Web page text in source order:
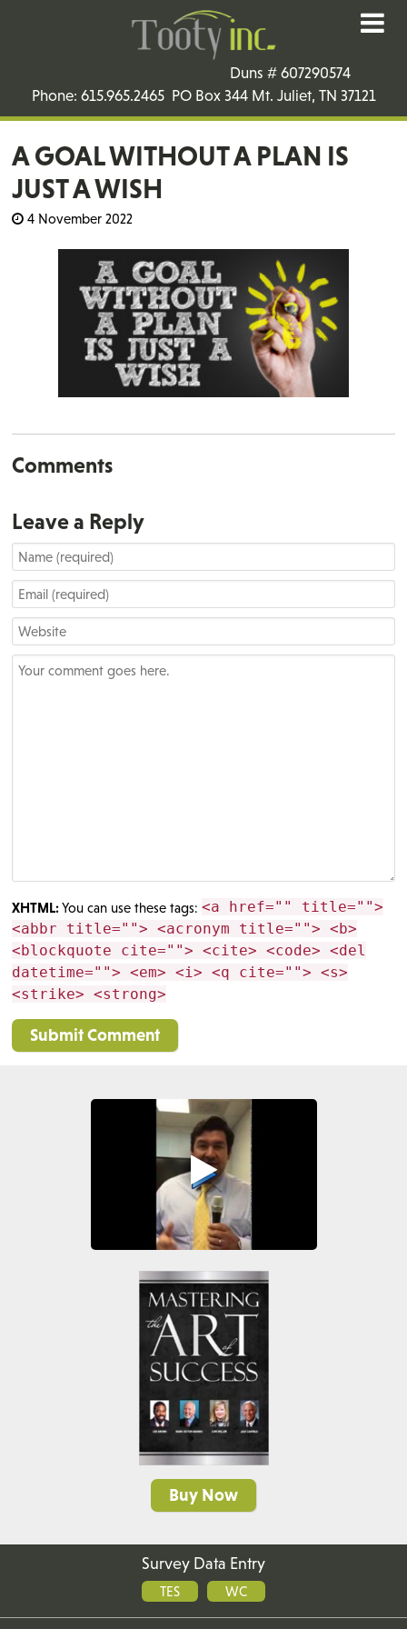
Duns # 607290574
Phone: 615.965.2465 PO Box 344 Mt. Juliet, TN 37121
A GOAL WITHOUT A PLAN IS
JUST A WISH
4 November 2022
Comments
Leave a Reply
XHTML:You can use these tags: <a href="" title="">
<abbr title=""> <acronym title=""> <b>
<blockquote cite=""> <cite> <code> <del
datetime=""> <em> <i> <q cite=""> <s>
<strike> <strong>
Buy Now
Survey Data Entry
TES WC